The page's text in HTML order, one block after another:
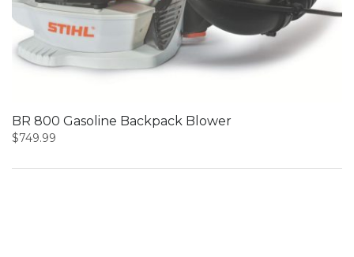
BR 800 Gasoline Backpack Blower
$749.99